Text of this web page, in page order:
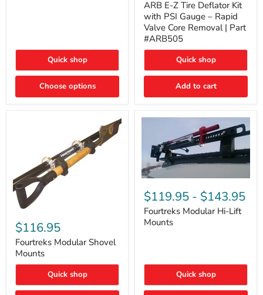
Quick shop
Choose options
Tire
Deflator
Kit
with
PSI
Gauge
Rapid
Valve
Removal
Part
ARB E-Z Tire Deflator Kit
with PSI Gauge – Rapid
Valve Core Removal | Part
#ARB505
Quick shop
Add to cart
Modular
Shovel
Mounts
$116.95
Fourtreks Modular Shovel
Mounts
Quick shop
Modular
Hi-
Lift
Mounts
$119.95 - $143.95
Fourtreks Modular Hi-Lift
Mounts
Quick shop